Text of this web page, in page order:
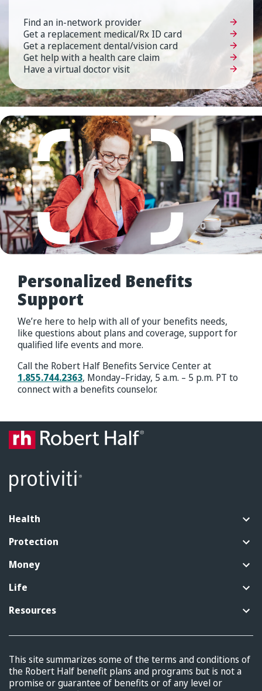
Find an in-network provider
Get a replacement medical/Rx ID card
Get a replacement dental/vision card
Get help with a health care claim
Have a virtual doctor visit
Personalized Benefits
Support
We’re here to help with all of your benefits needs,
like questions about plans and coverage, support for
qualified life events and more.
Call the Robert Half Benefits Service Center at
1.855.744.2363, Monday–Friday, 5 a.m. – 5 p.m. PT to
connect with a benefits counselor.
Health
Protection
Money
Life
Resources
This site summarizes some of the terms and conditions of
the Robert Half benefit plans and programs but is not a
promise or guarantee of benefits or of any level or